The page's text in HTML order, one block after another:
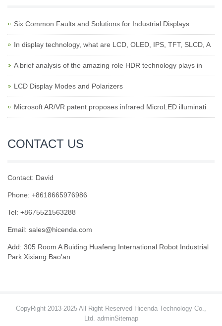
Six Common Faults and Solutions for Industrial Displays
In display technology, what are LCD, OLED, IPS, TFT, SLCD, A
A brief analysis of the amazing role HDR technology plays in
LCD Display Modes and Polarizers
Microsoft AR/VR patent proposes infrared MicroLED illuminati
CONTACT US
Contact: David
Phone: +8618665976986
Tel: +8675521563288
Email: sales@hicenda.com
Add: 305 Room A Buiding Huafeng International Robot Industrial
Park Xixiang Bao'an
CopyRight 2013-2025 All Right Reserved Hicenda Technology Co.,
Ltd. adminSitemap